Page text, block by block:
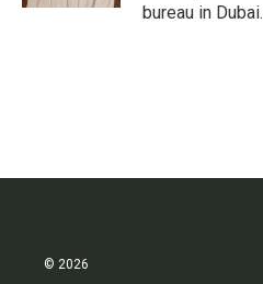
bureau in Dubai.
© 2026